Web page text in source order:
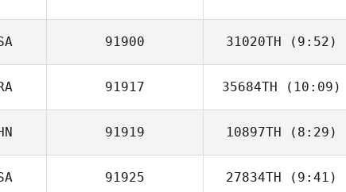
91900 31020TH (9:52)
Mandy Jones
91917 35684TH (10:09)
Jonathan Guillon
91919 10897TH (8:29)
91925 27834TH (9:41)